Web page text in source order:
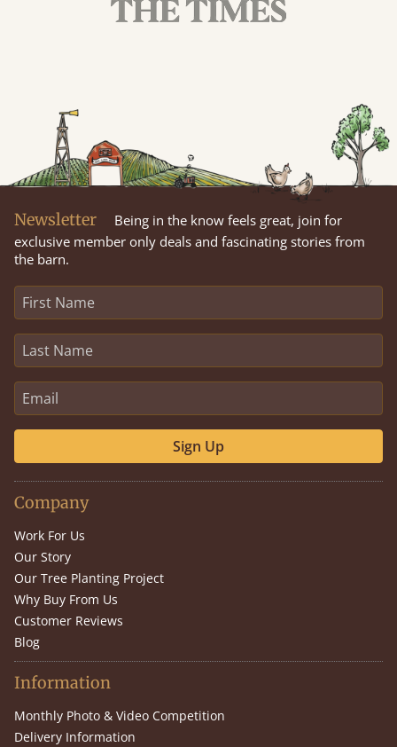
Newsletter
Being in the know feels great, join for
exclusive member only deals and fascinating stories from
the barn.
Sign Up
Company
Work For Us
Our Story
Our Tree Planting Project
Why Buy From Us
Customer Reviews
Blog
Information
Monthly Photo & Video Competition
Delivery Information